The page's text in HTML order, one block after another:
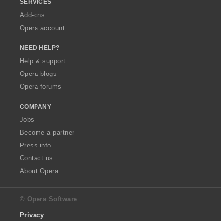
SERVICES
Add-ons
Opera account
NEED HELP?
Help & support
Opera blogs
Opera forums
COMPANY
Jobs
Become a partner
Press info
Contact us
About Opera
© Opera Software
Privacy